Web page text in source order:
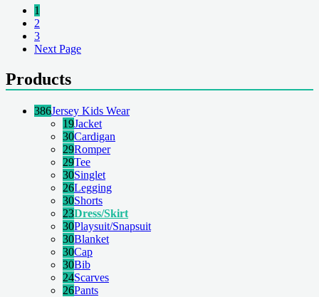
1
2
3
Next Page
Products
386Jersey Kids Wear
19Jacket
30Cardigan
29Romper
29Tee
30Singlet
26Legging
30Shorts
23Dress/Skirt
30Playsuit/Snapsuit
30Blanket
30Cap
30Bib
24Scarves
26Pants